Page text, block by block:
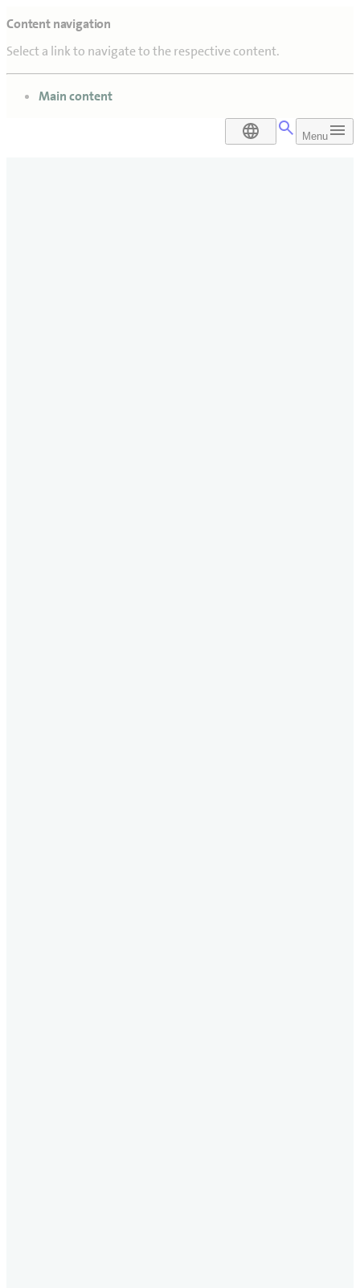
Content navigation
Select a link to navigate to the respective content.
go to
Main content
DA Menu